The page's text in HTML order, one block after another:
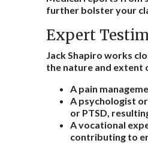
further bolster your
Expert
Jack Shapiro works
the nature and extent
A pain
A psychologist
or PTSD,
A vocational
contributing to